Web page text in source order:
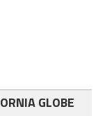
GLOBE